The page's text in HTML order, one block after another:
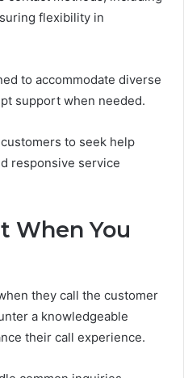
flexibility in
to accommodate diverse
support when needed.
to seek help
responsive service
When You
they call the customer
a knowledgeable
their call experience.